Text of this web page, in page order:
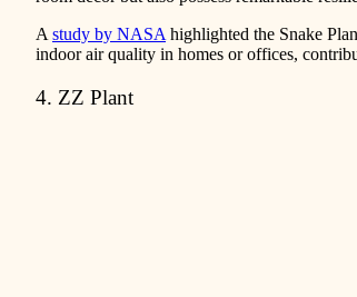
A study by NASA highlighted the Snake
indoor air quality in homes or offices,
4. ZZ Plant